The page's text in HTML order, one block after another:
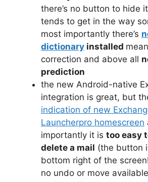
there’s no button to hide
tends to get in the way
most importantly there’s
dictionary installed
correction and above all
prediction
the new Android-native
integration is great, but
indication of new
Launcherpro homescreen
importantly it is too easy
delete a mail (the button
bottom right of the
no undo or move available